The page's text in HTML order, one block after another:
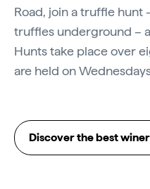
Road, join a truffle hunt
truffles underground –
Hunts take place over
are held on
Discover the best